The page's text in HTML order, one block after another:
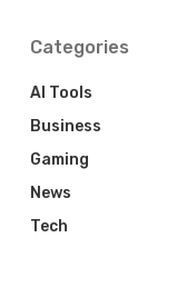
Categories
AI Tools
Business
Gaming
News
Tech